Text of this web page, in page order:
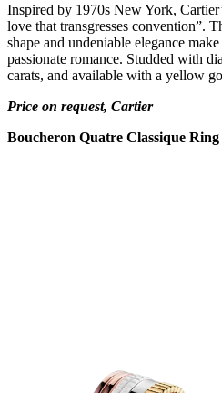
Inspired by 1970s New York,
love that transgresses convention”.
shape and undeniable elegance
passionate romance. Studded with
carats, and available with a yellow
Price on request, Cartier
Boucheron Quatre Classique Ring